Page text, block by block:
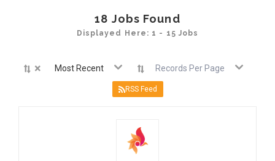
18 Jobs Found
Displayed Here: 1 - 15 Jobs
× Most Recent Records Per Page
RSS Feed